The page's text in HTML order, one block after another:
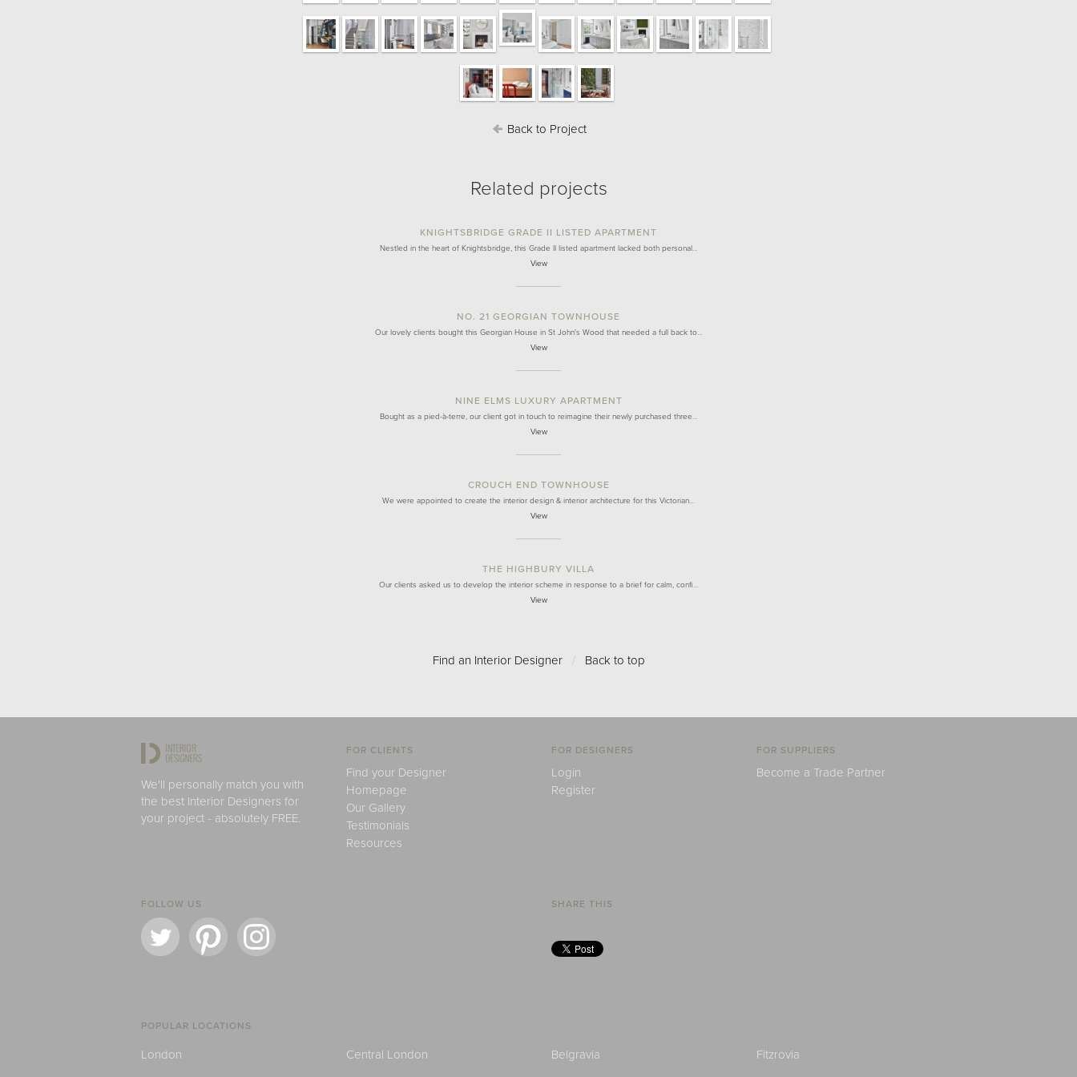
Back to Project
Related projects
KNIGHTSBRIDGE GRADE II LISTED APARTMENT
Nestled in the heart of Knightsbridge, this Grade II listed apartment lacked both personal…
View
NO. 21 GEORGIAN TOWNHOUSE
Our lovely clients bought this Georgian House in St John's Wood that needed a full back to…
View
NINE ELMS LUXURY APARTMENT
Bought as a pied-à-terre, our client got in touch to reimagine their newly purchased three…
View
CROUCH END TOWNHOUSE
We were appointed to create the interior design & interior architecture for this Victorian…
View
THE HIGHBURY VILLA
Our clients asked us to develop the interior scheme in response to a brief for calm, confi…
View
Find an Interior Designer / Back to top
We'll personally match you with
the best Interior Designers for
your project - absolutely FREE.
FOR CLIENTS
Find your Designer
Homepage
Our Gallery
Testimonials
Resources
FOR DESIGNERS
Login
Register
FOR SUPPLIERS
Become a Trade Partner
FOLLOW US SHARE THIS
POPULAR LOCATIONS
London Central London Belgravia
Fitzrovia